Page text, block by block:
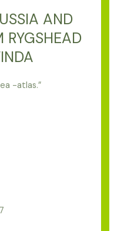
AND
RYGSHEAD
-atlas.”